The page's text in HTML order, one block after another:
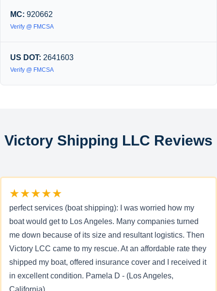
MC: 920662
Verify @ FMCSA
US DOT: 2641603
Verify @ FMCSA
Victory Shipping LLC Reviews
★★★★★
perfect services (boat shipping): I was worried how my
boat would get to Los Angeles. Many companies turned
me down because of its size and resultant logistics. Then
Victory LCC came to my rescue. At an affordable rate they
shipped my boat, offered insurance cover and I received it
in excellent condition. Pamela D - (Los Angeles,
California)